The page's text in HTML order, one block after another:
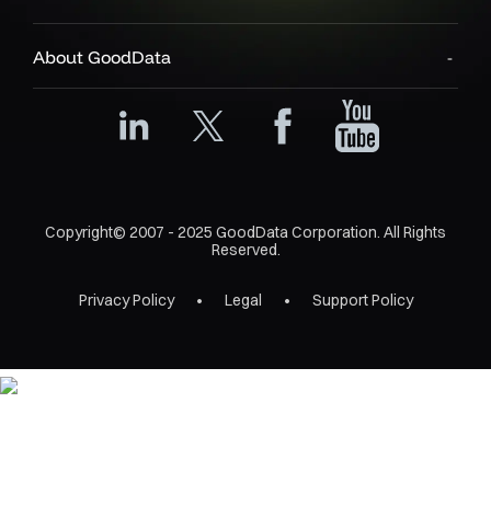
About GoodData
Copyright© 2007 - 2025 GoodData Corporation. All Rights
Reserved.
Privacy Policy Legal Support Policy